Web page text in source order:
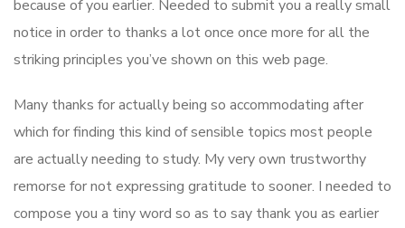
because of you earlier. Needed to submit you a really small
notice in order to thanks a lot once once more for all the
striking principles you’ve shown on this web page.
Many thanks for actually being so accommodating after
which for finding this kind of sensible topics most people
are actually needing to study. My very own trustworthy
remorse for not expressing gratitude to sooner. I needed to
compose you a tiny word so as to say thank you as earlier